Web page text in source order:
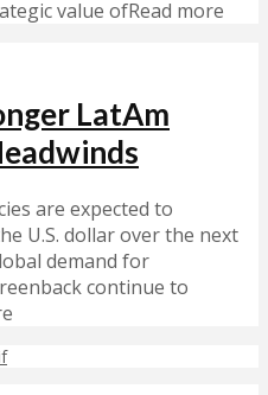
value ofRead more
LatAm
are expected to
U.S. dollar over the next
demand for
continue to